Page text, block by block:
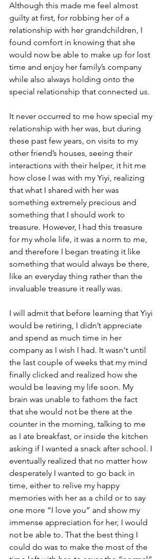
Although this made me feel almost
guilty at first, for robbing her of a
relationship with her grandchildren, I
found comfort in knowing that she
would now be able to make up for lost
time and enjoy her family’s company
while also always holding onto the
special relationship that connected us.
It never occurred to me how special my
relationship with her was, but during
these past few years, on visits to my
other friend’s houses, seeing their
interactions with their helper, it hit me
how close I was with my Yiyi, realizing
that what I shared with her was
something extremely precious and
something that I should work to
treasure. However, I had this treasure
for my whole life, it was a norm to me,
and therefore I began treating it like
something that would always be there,
like an everyday thing rather than the
invaluable treasure it really was.
I will admit that before learning that Yiyi
would be retiring, I didn’t appreciate
and spend as much time in her
company as I wish I had. It wasn't until
the last couple of weeks that my mind
finally clicked and realized how she
would be leaving my life soon. My
brain was unable to fathom the fact
that she would not be there at the
counter in the morning, talking to me
as I ate breakfast, or inside the kitchen
asking if I wanted a snack after school. I
eventually realized that no matter how
desperately I wanted to go back in
time, either to relive my happy
memories with her as a child or to say
one more “I love you” and show my
immense appreciation for her, I would
not be able to. That the best thing I
could do was to make the most of the